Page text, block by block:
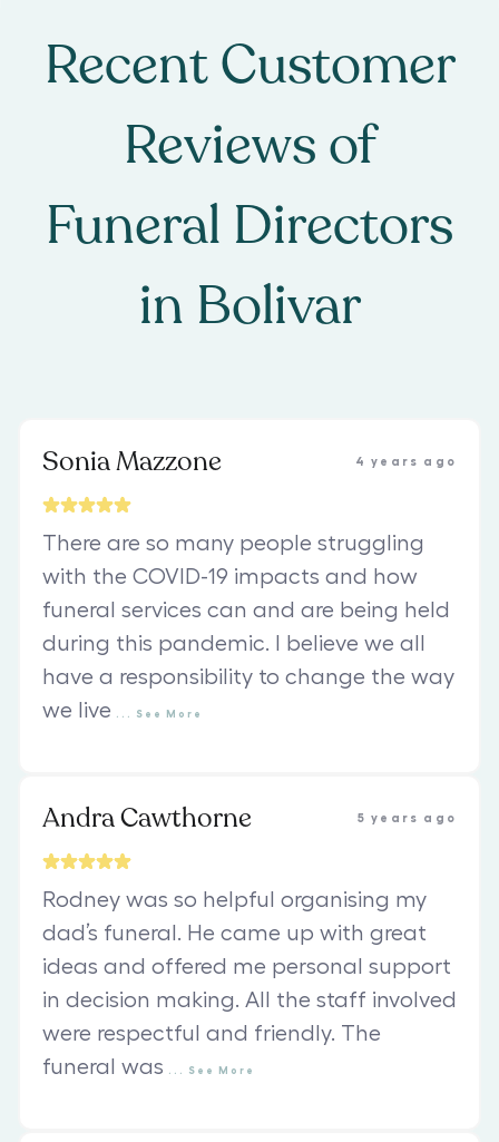
Recent Customer
Reviews of
Funeral Directors
in Bolivar
Sonia Mazzone 4 years ago
There are so many people struggling
with the COVID-19 impacts and how
funeral services can and are being held
during this pandemic. I believe we all
have a responsibility to change the way
we live
See More
Andra Cawthorne 5 years ago
Rodney was so helpful organising my
dad’s funeral. He came up with great
ideas and offered me personal support
in decision making. All the staff involved
were respectful and friendly. The
funeral was
See More